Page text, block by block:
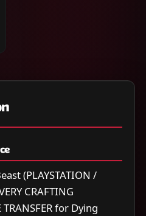
(PLAYSTATION /
CRAFTING
for Dying